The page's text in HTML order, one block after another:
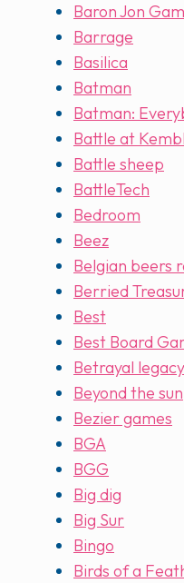
Baron Jon
Barrage
Basilica
Batman
Batman:
Battle at
Battle sheep
BattleTech
Bedroom
Beez
Belgian beers
Berried
Best
Best Board
Betrayal legacy
Beyond the sun
Bezier games
BGA
BGG
Big dig
Big Sur
Bingo
Birds of a